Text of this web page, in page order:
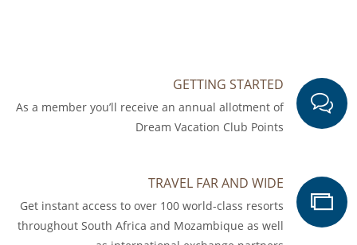
GETTING STARTED
As a member you’ll receive an annual allotment of
Dream Vacation Club Points
TRAVEL FAR AND WIDE
Get instant access to over 100 world-class resorts
throughout South Africa and Mozambique as well